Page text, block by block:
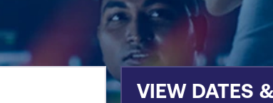
VIEW DATES